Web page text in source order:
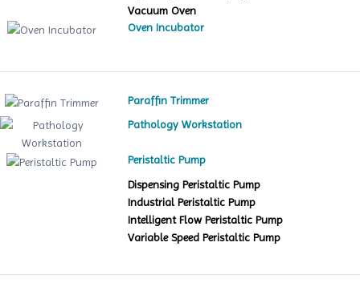
Vacuum Oven
Oven Incubator
Paraffin Trimmer
Pathology Workstation
Peristaltic Pump
Dispensing Peristaltic Pump
Industrial Peristaltic Pump
Intelligent Flow Peristaltic Pump
Variable Speed Peristaltic Pump